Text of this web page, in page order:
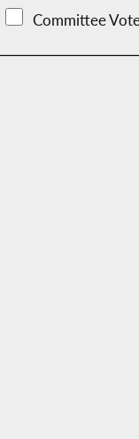
Committee